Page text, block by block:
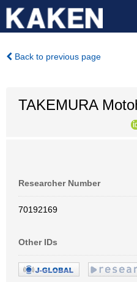
Back to previous page
TAKEMURA
Researcher Number
70192169
Other IDs